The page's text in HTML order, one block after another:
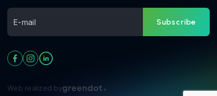
Subscribe
Web realized by